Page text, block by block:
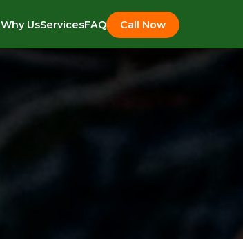
Why UsServicesFAQ Call Now